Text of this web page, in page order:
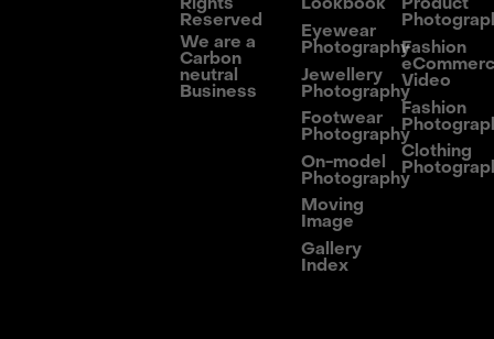
Reserved
We are a
Carbon
neutral
Business
Eyewear
Photography
Jewellery
Photography
Footwear
Photography
On-model
Photography
Moving
Image
Gallery
Index
Fashion
Video
Fashion
Clothing